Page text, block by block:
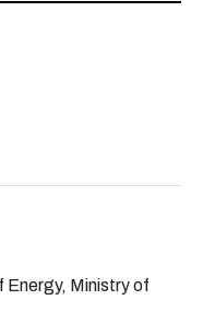
Energy, Ministry of